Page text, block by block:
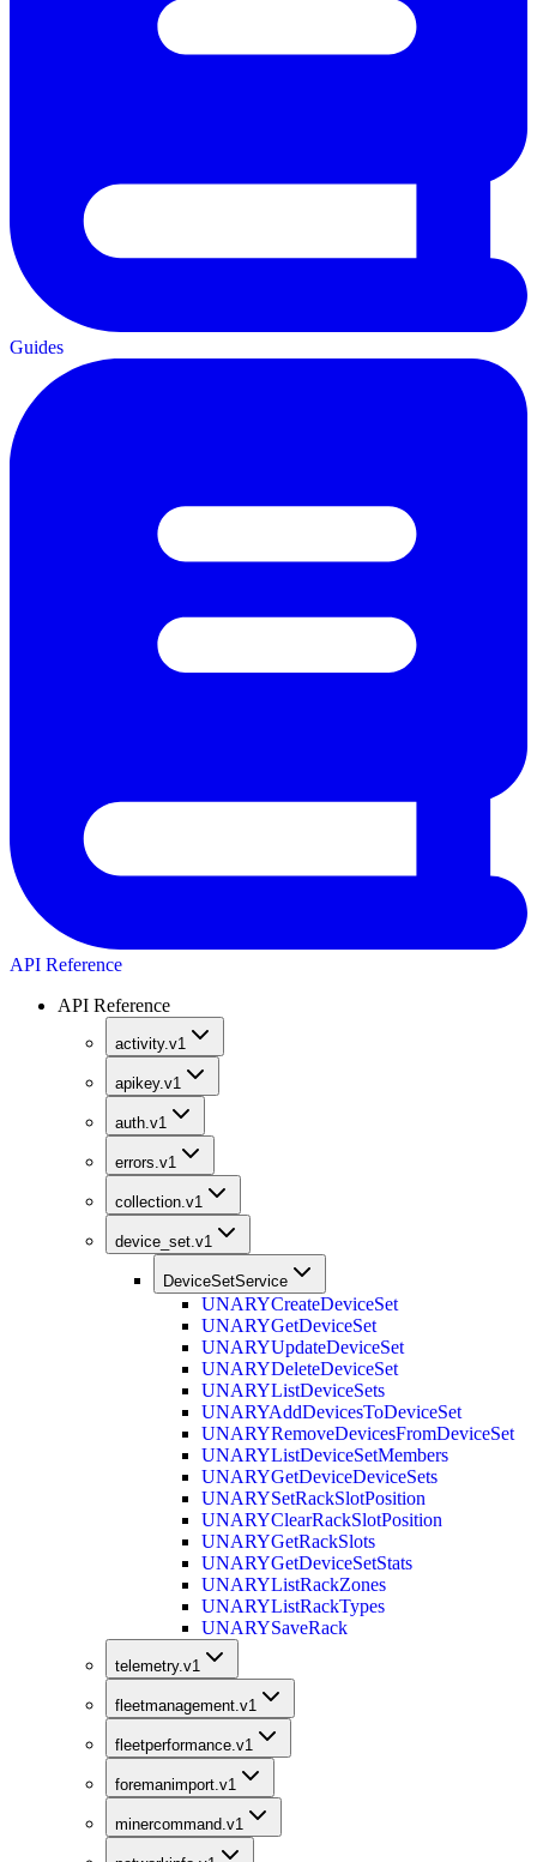
Guides
API Reference
API Reference
activity.v1
apikey.v1
auth.v1
errors.v1
collection.v1
device_set.v1
DeviceSetService
UNARYCreateDeviceSet
UNARYGetDeviceSet
UNARYUpdateDeviceSet
UNARYDeleteDeviceSet
UNARYListDeviceSets
UNARYAddDevicesToDeviceSet
UNARYRemoveDevicesFromDeviceSet
UNARYListDeviceSetMembers
UNARYGetDeviceDeviceSets
UNARYSetRackSlotPosition
UNARYClearRackSlotPosition
UNARYGetRackSlots
UNARYGetDeviceSetStats
UNARYListRackZones
UNARYListRackTypes
UNARYSaveRack
telemetry.v1
fleetmanagement.v1
fleetperformance.v1
foremanimport.v1
minercommand.v1